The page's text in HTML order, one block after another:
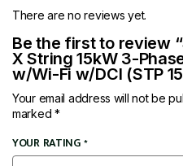
There are no reviews yet.
Be the first to review
X String 15kW 3-
w/Wi-Fi w/DCI (STP
Your email address will not be
marked*
YOUR RATING*